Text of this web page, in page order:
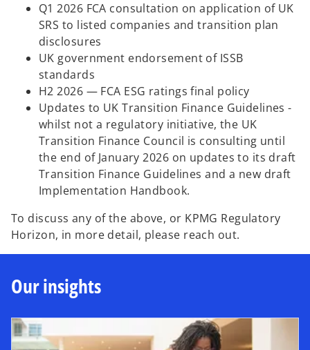
Q1 2026 FCA consultation on application of UK
SRS to listed companies and transition plan
disclosures
UK government endorsement of ISSB
standards
H2 2026 — FCA ESG ratings final policy
Updates to UK Transition Finance Guidelines -
whilst not a regulatory initiative, the UK
Transition Finance Council is consulting until
the end of January 2026 on updates to its draft
Transition Finance Guidelines and a new draft
Implementation Handbook.
To discuss any of the above, or KPMG Regulatory
Horizon, in more detail, please reach out.
Our insights